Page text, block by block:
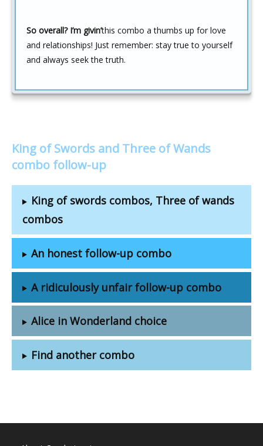
So overall? I’m givin’this combo a thumbs up for love
and relationships! Just remember: stay true to yourself
and always seek the truth.
King of Swords and Three of Wands
combo follow-up
King of swords combos, Three of wands
combos
An honest follow-up combo
A ridiculously unfair follow-up combo
Alice in Wonderland choice
Find another combo